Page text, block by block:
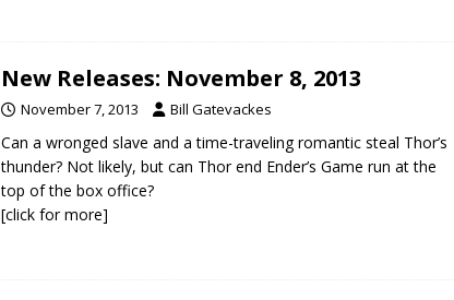
New Releases: November 8, 2013
November 7, 2013 Bill Gatevackes
Can a wronged slave and a time-traveling romantic steal Thor’s
thunder? Not likely, but can Thor end Ender’s Game run at the
top of the box office?
[click for more]